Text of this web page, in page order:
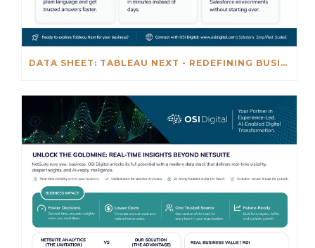
DATA SHEET: TABLEAU NEXT - REDEFINING BUSINESS INTELLIGENCE FOR THE AGENTIC AL ERA